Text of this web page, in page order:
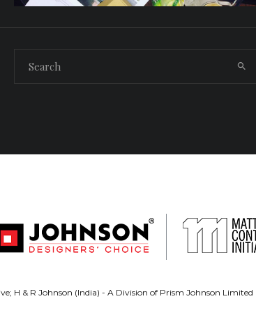
H & R Johnson (India) - A Division of Prism Johnson